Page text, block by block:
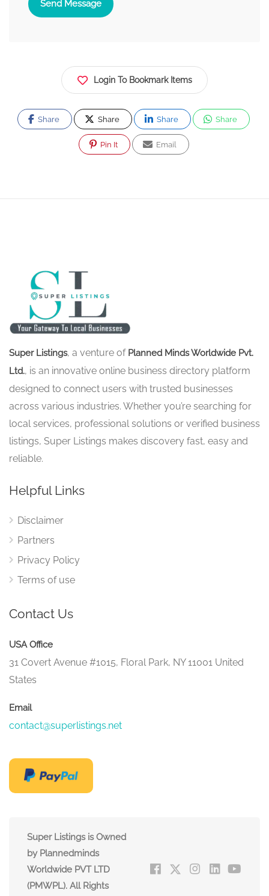
Send Message
Login To Bookmark Items
Share Share Share Share
Pin It Email
Super Listings, a venture of Planned Minds Worldwide Pvt.
Ltd., is an innovative online business directory platform
designed to connect users with trusted businesses
across various industries. Whether you’re searching for
local services, professional solutions or verified business
listings, Super Listings makes discovery fast, easy and
reliable.
Helpful Links
Disclaimer
Partners
Privacy Policy
Terms of use
Contact Us
USA Office
31 Covert Avenue #1015, Floral Park, NY 11001 United
States
Email
contact@superlistings.net
Super Listings is Owned
by Plannedminds
Worldwide PVT LTD
(PMWPL). All Rights